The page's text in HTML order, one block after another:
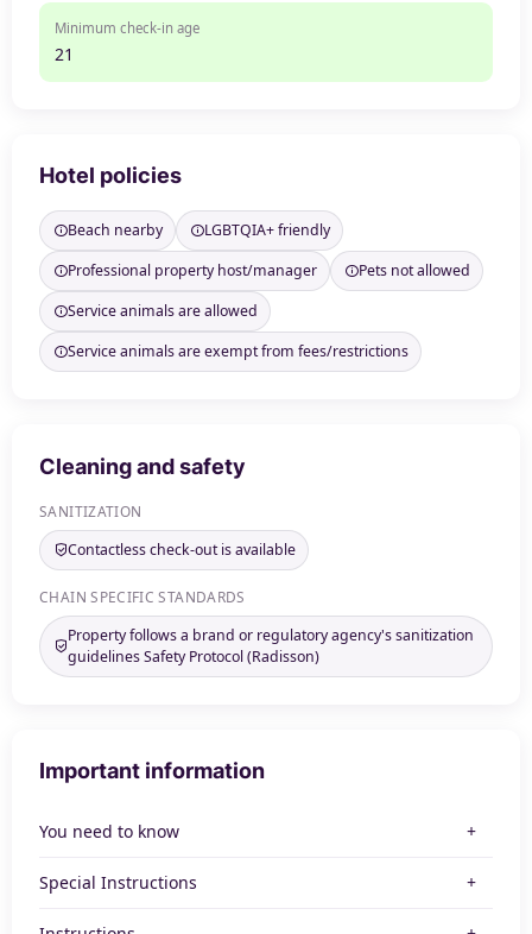
Minimum check-in age
21
Hotel policies
Beach nearby
LGBTQIA+ friendly
Professional property host/manager
Pets not allowed
Service animals are allowed
Service animals are exempt from fees/restrictions
Cleaning and safety
SANITIZATION
Contactless check-out is available
CHAIN SPECIFIC STANDARDS
Property follows a brand or regulatory agency's sanitization
guidelines Safety Protocol (Radisson)
Important information
You need to know
Special Instructions